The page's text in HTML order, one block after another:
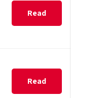
Read
Read